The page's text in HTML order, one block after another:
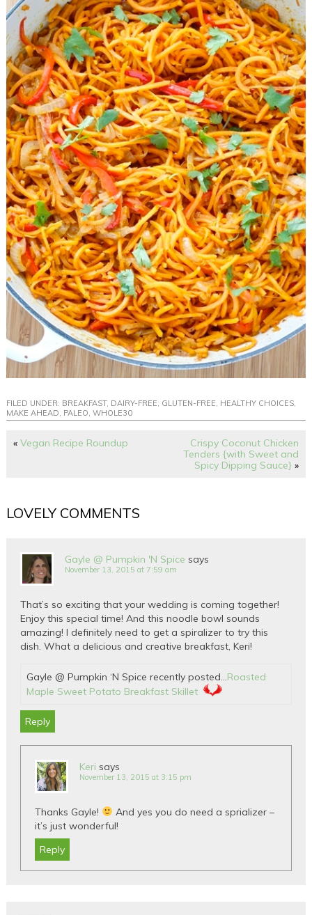
FILED UNDER: BREAKFAST, DAIRY-FREE, GLUTEN-FREE, HEALTHY CHOICES,
MAKE AHEAD, PALEO,WHOLE30
«Vegan Recipe Roundup
Crispy Coconut Chicken
Tenders {with Sweet and
Spicy Dipping Sauce} »
LOVELY COMMENTS
Gayle @ Pumpkin 'N Spice says
November 13, 2015 at 7:59 am
That’s so exciting that your wedding is coming together!
Enjoy this special time! And this noodle bowl sounds
amazing! I definitely need to get a spiralizer to try this
dish. What a delicious and creative breakfast, Keri!
Gayle @ Pumpkin ‘N Spice recently posted…Roasted
Maple Sweet Potato Breakfast Skillet
Reply
Keri says
November 13, 2015 at 3:15 pm
Thanks Gayle!
And yes you do need a sprializer –
it’s just wonderful!
Reply